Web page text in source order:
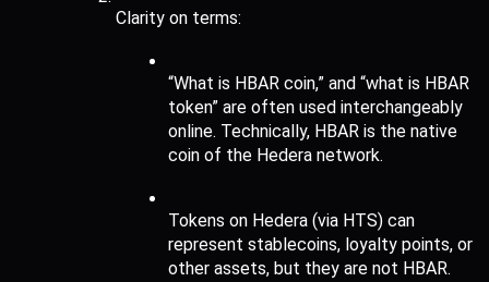
Clarity on terms:
“What is HBAR coin,” and “what is HBAR
token” are often used interchangeably
online. Technically, HBAR is the native
coin of the Hedera network.
Tokens on Hedera (via HTS) can
represent stablecoins, loyalty points, or
other assets, but they are not HBAR.